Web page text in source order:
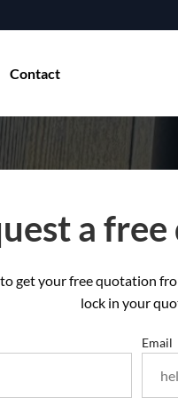
Contact
a
get your free quotation
lock in your
Email